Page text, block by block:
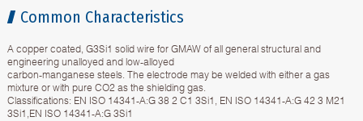
Common Characteristics
A copper coated, G3Si1 solid wire for GMAW of all general structural and
engineering unalloyed and low-alloyed
carbon-manganese steels. The electrode may be welded with either a gas
mixture or with pure CO2 as the shielding gas.
Classifications: EN ISO 14341-A:G 38 2 C1 3Si1, EN ISO 14341-A:G 42 3 M21
3Si1,EN ISO 14341-A:G 3Si1